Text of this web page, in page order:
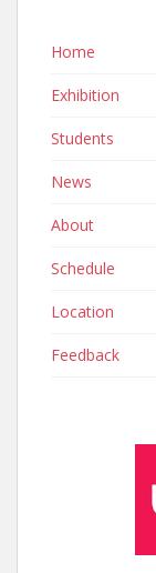
Home
Exhibition
Students
News
About
Schedule
Location
Feedback